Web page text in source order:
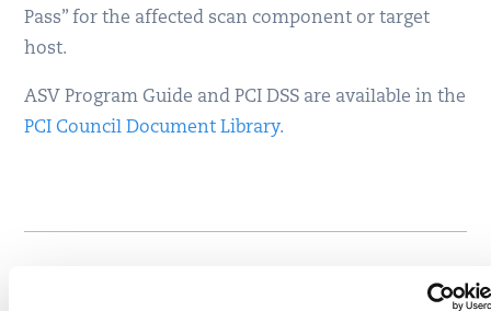
Pass” for the affected scan component or target
host.
ASV Program Guide and PCI DSS are available in the
PCI Council Document Library.